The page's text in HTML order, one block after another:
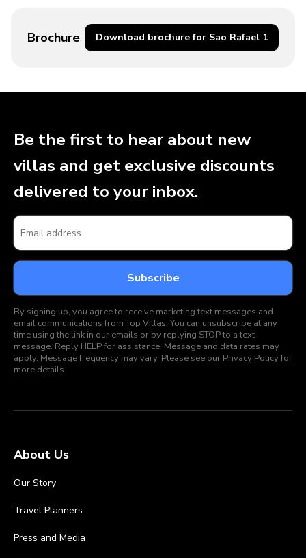
Brochure Download brochure for Sao Rafael 1
Be the first to hear about new
villas and get exclusive discounts
delivered to your inbox.
By signing up, you agree to receive marketing text messages and
email communications from Top Villas. You can unsubscribe at any
time using the link in our emails or by replying STOP to a text
message. Reply HELP for assistance. Message and data rates may
apply. Message frequency may vary. Please see our Privacy Policyfor
more details.
About Us
Our Story
Travel Planners
Press and Media